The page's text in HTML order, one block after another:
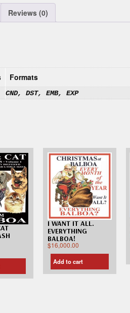
Reviews (0)
Formats
CND, DST, EMB, EXP
I WANT IT ALL.
EVERYTHING
BALBOA!
$16,000.00
Add to cart